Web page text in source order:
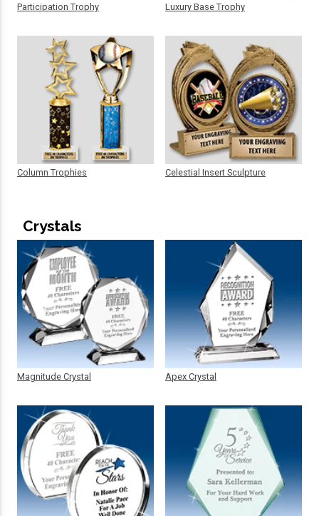
Participation Trophy
Column Trophies
Luxury Base Trophy
Celestial Insert Sculpture
Crystals
Magnitude Crystal Apex Crystal